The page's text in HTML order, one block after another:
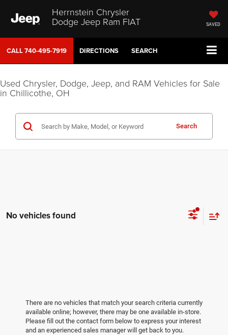
Herrnstein Chrysler
Dodge Jeep Ram FIAT SAVED
CALL740-495-7919 DIRECTIONS SEARCH
Used Chrysler, Dodge, Jeep, and RAM Vehicles for Sale
in Chillicothe, OH
Search
No vehicles found
There are no vehicles that match your search criteria currently
available online; however, there may be one available in-store.
Please fill out the contact form below to express your interest
and an experienced sales manager will get back to you.